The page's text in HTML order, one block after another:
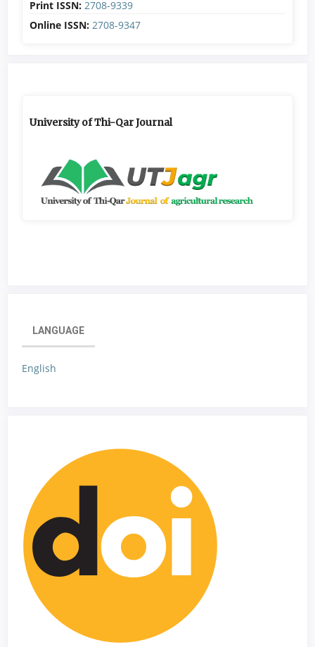
Print ISSN: 2708-9339
Online ISSN: 2708-9347
University of Thi-Qar Journal
LANGUAGE
English